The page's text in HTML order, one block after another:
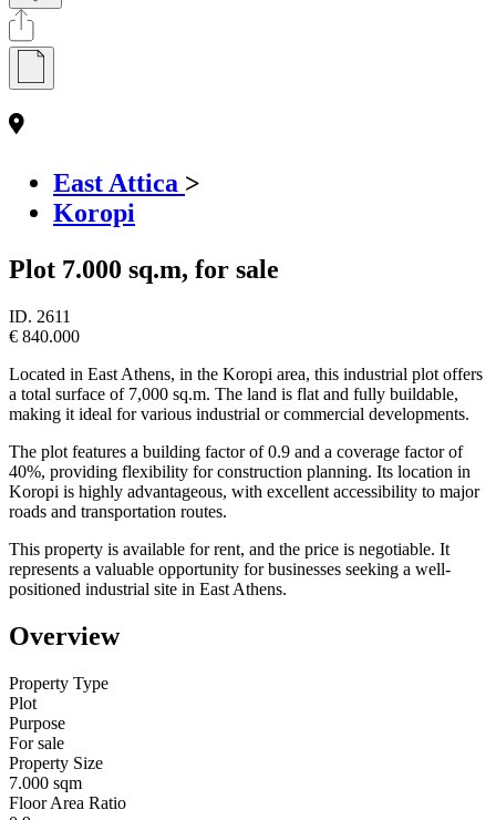
East Attica >
Koropi
Plot 7.000 sq.m, for sale
ID. 2611
€ 840.000
Located in East Athens, in the Koropi area, this industrial plot offers
a total surface of 7,000 sq.m. The land is flat and fully buildable,
making it ideal for various industrial or commercial developments.
The plot features a building factor of 0.9 and a coverage factor of
40%, providing flexibility for construction planning. Its location in
Koropi is highly advantageous, with excellent accessibility to major
roads and transportation routes.
This property is available for rent, and the price is negotiable. It
represents a valuable opportunity for businesses seeking a well-
positioned industrial site in East Athens.
Overview
Property Type
Plot
Purpose
For sale
Property Size
7.000 sqm
Floor Area Ratio